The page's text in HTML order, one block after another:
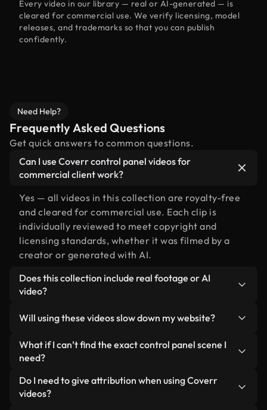
Every video in our library — real or AI-generated — is
cleared for commercial use. We verify licensing, model
releases, and trademarks so that you can publish
confidently.
Need Help?
Frequently Asked Questions
Get quick answers to common questions.
Can I use Coverr control panel videos for
commercial client work?
Yes — all videos in this collection are royalty-free
and cleared for commercial use. Each clip is
individually reviewed to meet copyright and
licensing standards, whether it was filmed by a
creator or generated with AI.
Does this collection include real footage or AI
video?
human-shot footage related to control panel
alongside AI-generated videos. Every video is
clearly labeled so you always know what you’re
Will using these videos slow down my website?
Not if you select our optimized versions. We offer
lightweight, web-ready formats designed for
minimizing load times and improving metrics like
LCP.
What if I can’t find the exact control panel scene I
need?
You can create one instantly using Coverr AI
Studio. Just describe the scene — like "control
Do I need to give attribution when using Coverr
videos?